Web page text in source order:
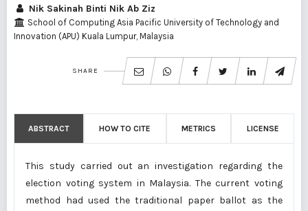
Nik Sakinah Binti Nik Ab Ziz
School of Computing Asia Pacific University of Technology and
Innovation (APU) Kuala Lumpur, Malaysia
SHARE
ABSTRACT HOW TO CITE METRICS LICENSE
This study carried out an investigation regarding the
election voting system in Malaysia. The current voting
method had used the traditional paper ballot as the